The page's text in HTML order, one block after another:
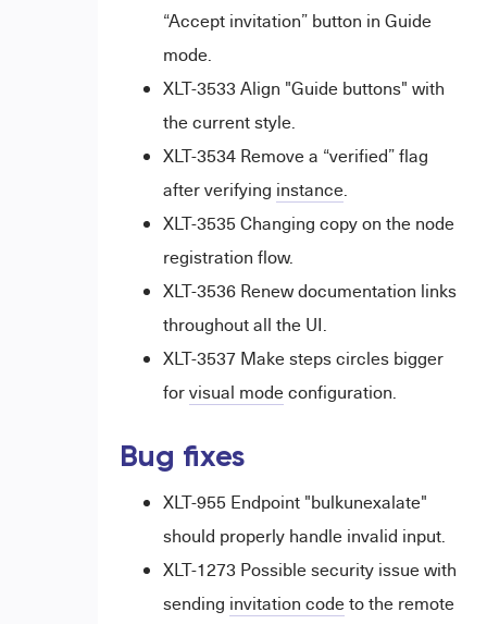
“Accept invitation” button in Guide
mode.
XLT-3533 Align "Guide buttons" with
the current style.
XLT-3534 Remove a “verified” flag
after verifying instance.
XLT-3535 Changing copy on the node
registration flow.
XLT-3536 Renew documentation links
throughout all the UI.
XLT-3537 Make steps circles bigger
forvisual modeconfiguration.
Bug fixes
XLT-955 Endpoint "bulkunexalate"
should properly handle invalid input.
XLT-1273 Possible security issue with
sending invitation codeto the remote